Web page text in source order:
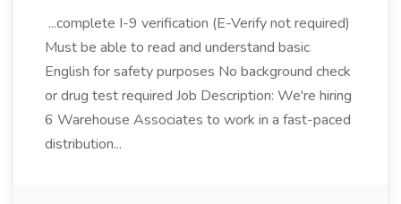
...complete I-9 verification (E-Verify not required)
Must be able to read and understand basic
English for safety purposes No background check
or drug test required Job Description: We're hiring
6 Warehouse Associates to work in a fast-paced
distribution...